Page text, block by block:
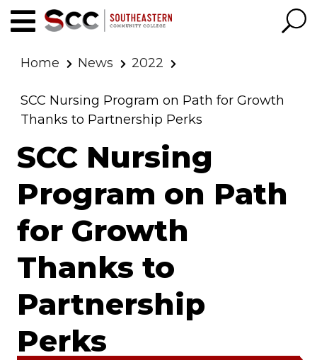
Home News 2022
SCC Nursing Program on Path for Growth
Thanks to Partnership Perks
SCC Nursing
Program on Path
for Growth
Thanks to
Partnership
Perks